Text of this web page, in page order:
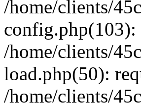
/home/clients/
config.php(103):
/home/clients/
load.php(50):
/home/clients/